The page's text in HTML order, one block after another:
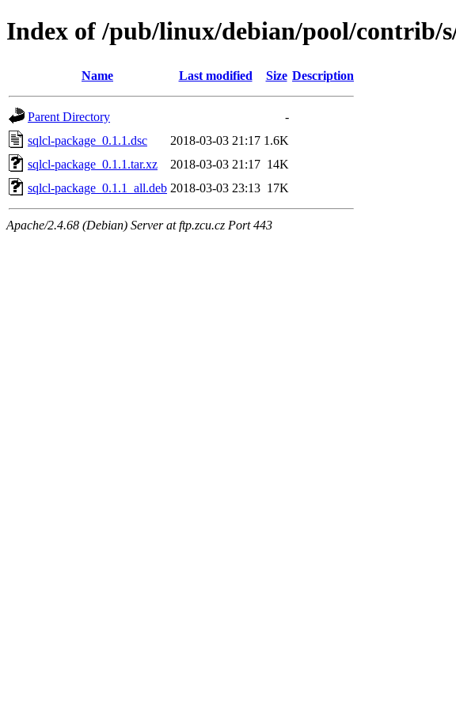
Index of /pub/linux/debian/pool/contrib/
Name Last modified Size Description
Parent Directory
-
sqlcl-package_0.1.1.dsc
2018-03-03 21:17 1.6K
sqlcl-package_0.1.1.tar.xz
2018-03-03 21:17 14K
sqlcl-package_0.1.1_all.deb 2018-03-03 23:13 17K
Apache/2.4.68 (Debian) Server at ftp.zcu.cz Port 443